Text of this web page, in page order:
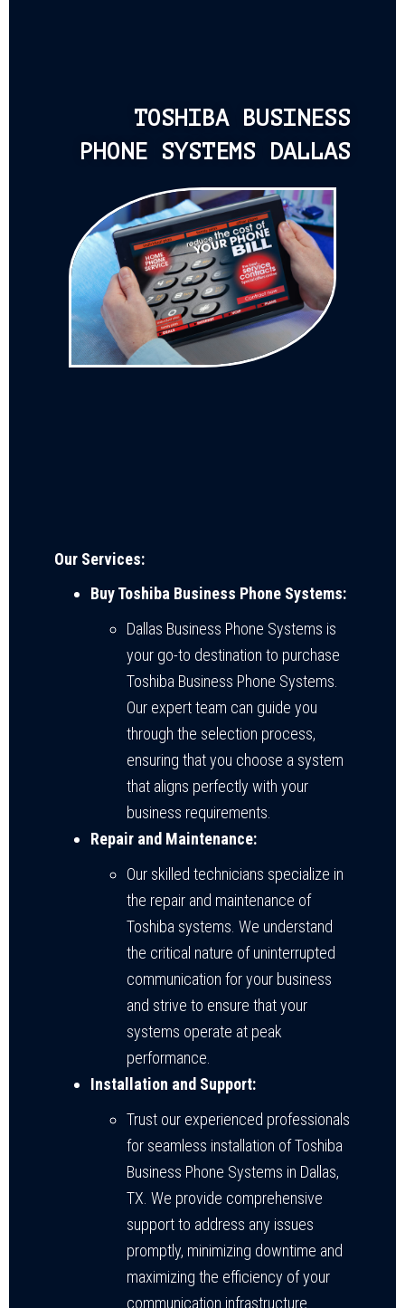
TOSHIBA BUSINESS
PHONE SYSTEMS DALLAS
Our Services:
Buy Toshiba Business Phone Systems:
Dallas Business Phone Systems is
your go-to destination to purchase
Toshiba Business Phone Systems.
Our expert team can guide you
through the selection process,
ensuring that you choose a system
that aligns perfectly with your
business requirements.
Repair and Maintenance:
Our skilled technicians specialize in
the repair and maintenance of
Toshiba systems. We understand
the critical nature of uninterrupted
communication for your business
and strive to ensure that your
systems operate at peak
performance.
Installation and Support:
Trust our experienced professionals
for seamless installation of Toshiba
Business Phone Systems in Dallas,
TX. We provide comprehensive
support to address any issues
promptly, minimizing downtime and
maximizing the efficiency of your
communication infrastructure.